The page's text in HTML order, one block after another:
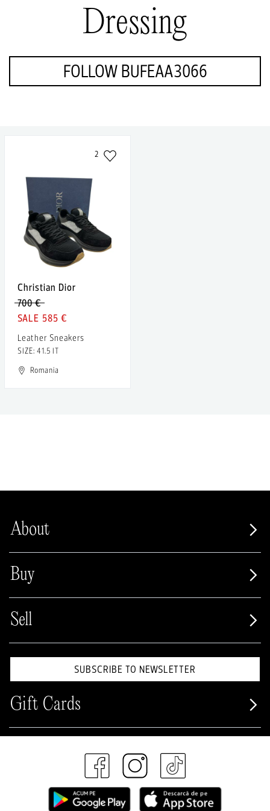
Dressing
FOLLOW BUFEAA3066
2
Christian Dior
700 €
585 €
Leather Sneakers
SIZE: 41.5 IT
Romania
About
Buy
Sell
SUBSCRIBE TO NEWSLETTER
Gift Cards